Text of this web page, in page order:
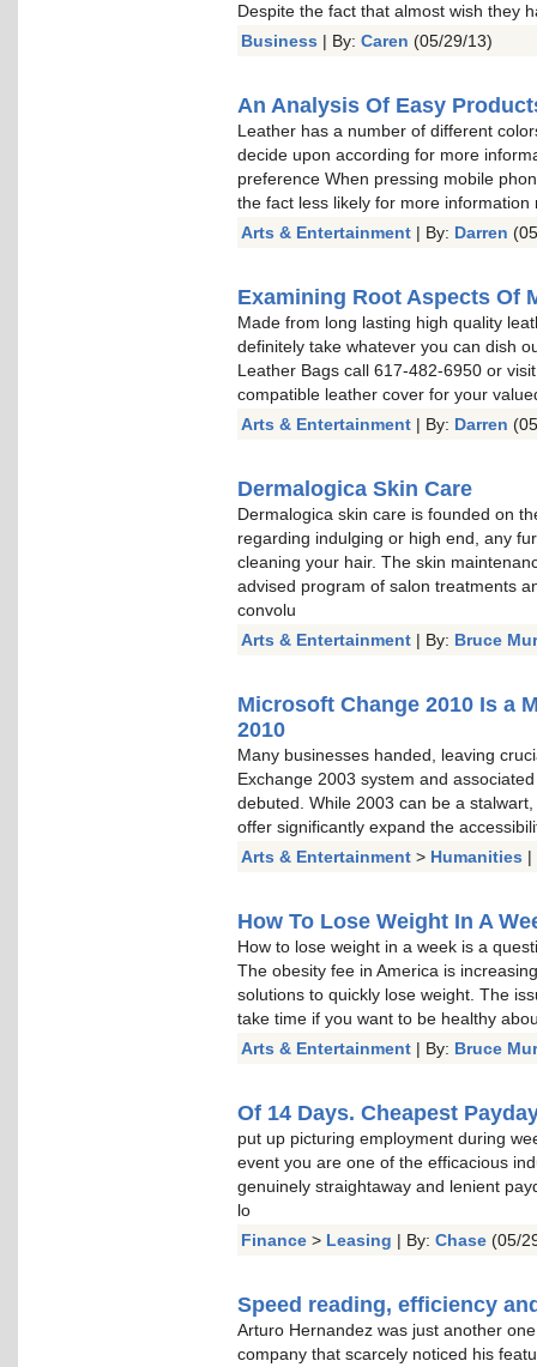
Despite the fact that almost wish they
Business | By: Caren (05/29/13)
An Analysis Of Easy
Leather has a number of different
decide upon according for more
preference When pressing mobile
the fact less likely for more
Arts & Entertainment | By: Darren
Examining Root Aspects Of
Made from long lasting high quality
definitely take whatever you can dish
Leather Bags call 617-482-6950 or
compatible leather cover for your
Arts & Entertainment | By: Darren
Dermalogica Skin Care
Dermalogica skin care is founded on
regarding indulging or high end, any
cleaning your hair. The skin
advised program of salon treatments
convolu
Arts & Entertainment | By: Bruce
Microsoft Change 2010 Is a
2010
Many businesses handed, leaving
Exchange 2003 system and
debuted. While 2003 can be a
offer significantly expand the
Arts & Entertainment > Humanities |
How To Lose Weight In A
How to lose weight in a week is a
The obesity fee in America is
solutions to quickly lose weight. The
take time if you want to be healthy
Arts & Entertainment | By: Bruce
Of 14 Days. Cheapest
put up picturing employment during
event you are one of the efficacious
genuinely straightaway and lenient
lo
Finance > Leasing | By: Chase (05/
Speed reading, efficiency
Arturo Hernandez was just another
company that scarcely noticed his